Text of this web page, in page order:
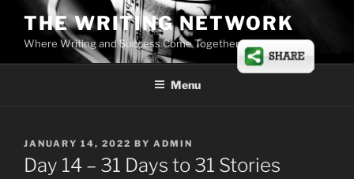
content
THE WRITING NETWORK
Where Writing and Success Come Together
Menu
POSTED
ON
JANUARY 14, 2022 BY ADMIN
Day 14 – 31 Days to 31 Stories